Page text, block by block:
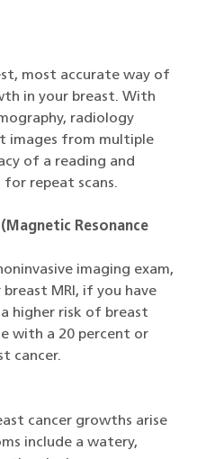
most accurate way of
in your breast. With
radiology
images from multiple
of a reading and
repeat scans.
Resonance
imaging exam,
MRI, if you have
higher risk of breast
with a 20 percent or
cancer.
cancer growths arise
include a watery,